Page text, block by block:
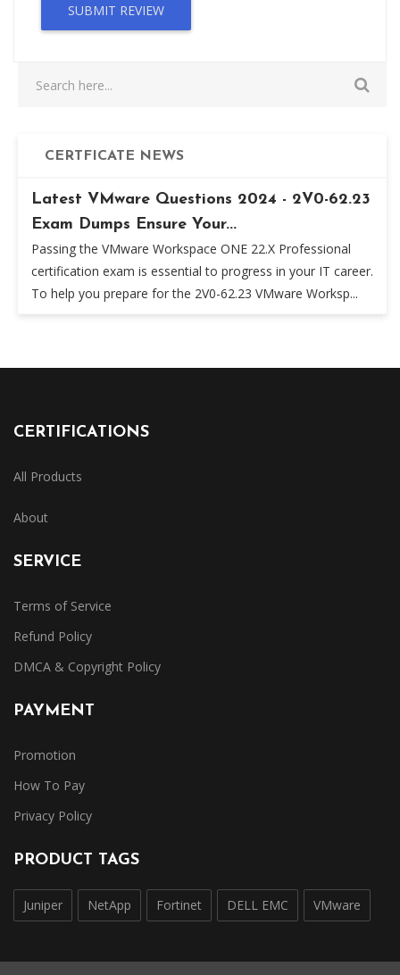
SUBMIT REVIEW
CERTFICATE NEWS
Latest VMware Questions 2024 - 2V0-62.23
Exam Dumps Ensure Your...
Passing the VMware Workspace ONE 22.X Professional
certification exam is essential to progress in your IT career.
To help you prepare for the 2V0-62.23 VMware Worksp...
CERTIFICATIONS
All Products
About
SERVICE
Terms of Service
Refund Policy
DMCA & Copyright Policy
PAYMENT
Promotion
How To Pay
Privacy Policy
PRODUCT TAGS
Juniper NetApp Fortinet DELL EMC VMware